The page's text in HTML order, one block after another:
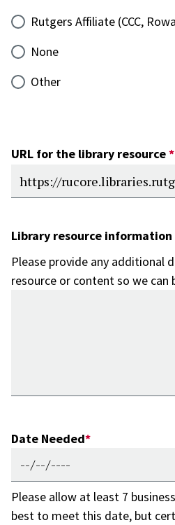
Rutgers Affiliate (CCC,
None
Other
URL for the library resource
Library resource information
Please provide any additional
resource or content so we can
Date Needed
Please allow at least 7
best to meet this date, but